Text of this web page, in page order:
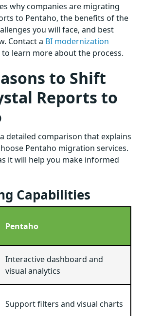
why companies are migrating
to Pentaho, the benefits of the
you will face, and best
Contact a BI modernization
to learn more about the process.
to Shift
Reports to
detailed comparison that explains
Pentaho migration services.
it will help you make informed
Capabilities
Pentaho
Interactive dashboard and
visual analytics
Support filters and visual charts